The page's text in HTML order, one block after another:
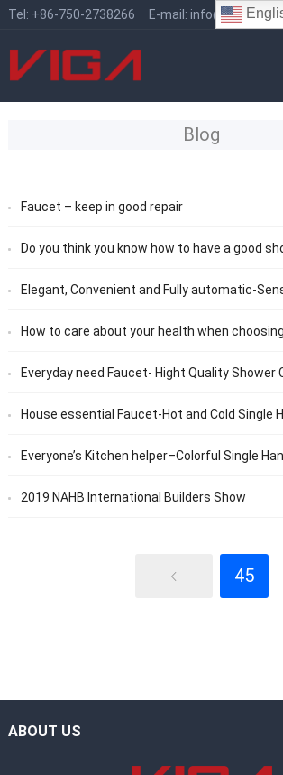
Tel: +86-750-2738266 E-mail:
Blog
Faucet – keep in good repair
Do you think you know how to have a good
Elegant, Convenient and Fully automatic-
How to care about your health when
Everyday need Faucet- Hight Quality Shower
House essential Faucet-Hot and Cold Single
Everyone’s Kitchen helper–Colorful Single
2019 NAHB International Builders Show
45
ABOUT US